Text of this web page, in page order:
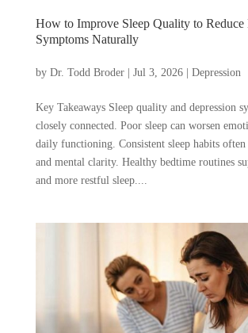
How to Improve Sleep Quality to Reduce
Symptoms Naturally
by Dr. Todd Broder| Jul 3, 2026| Depression
Key Takeaways Sleep quality and depression
closely connected. Poor sleep can worsen
daily functioning. Consistent sleep habits
and mental clarity. Healthy bedtime routines
and more restful sleep....